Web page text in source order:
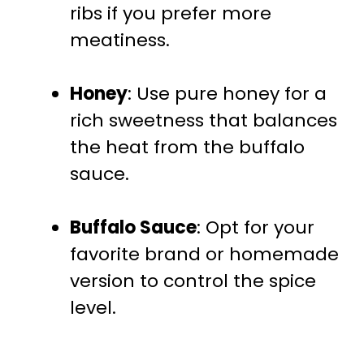
ribs if you prefer more
meatiness.
Honey: Use pure honey for a
rich sweetness that balances
the heat from the buffalo
sauce.
Buffalo Sauce: Opt for your
favorite brand or homemade
version to control the spice
level.